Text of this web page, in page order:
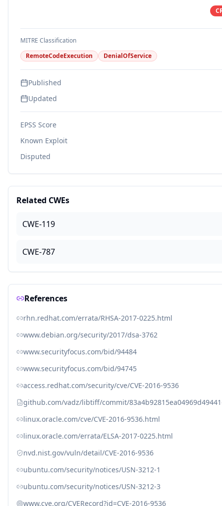
MITRE Classification
RemoteCodeExecution
DenialOfService
Published
Updated
EPSS Score
Known Exploit
Disputed
Related CWEs
CWE-119
CWE-787
References
rhn.redhat.com/errata/RHSA-2017-0225.html
www.debian.org/security/2017/dsa-3762
www.securityfocus.com/bid/94484
www.securityfocus.com/bid/94745
access.redhat.com/security/cve/CVE-2016-9536
github.com/vadz/libtiff/commit/
linux.oracle.com/cve/CVE-2016-9536.html
linux.oracle.com/errata/ELSA-2017-0225.html
nvd.nist.gov/vuln/detail/CVE-2016-9536
ubuntu.com/security/notices/USN-3212-1
ubuntu.com/security/notices/USN-3212-3
www.cve.org/CVERecord?id=CVE-2016-9536